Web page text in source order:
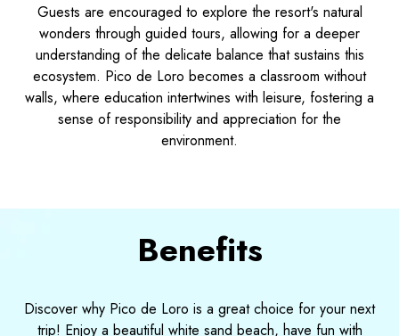
Guests are encouraged to explore the resort's natural
wonders through guided tours, allowing for a deeper
understanding of the delicate balance that sustains this
ecosystem. Pico de Loro becomes a classroom without
walls, where education intertwines with leisure, fostering a
sense of responsibility and appreciation for the
environment.
Benefits
Discover why Pico de Loro is a great choice for your next
trip! Enjoy a beautiful white sand beach, have fun with